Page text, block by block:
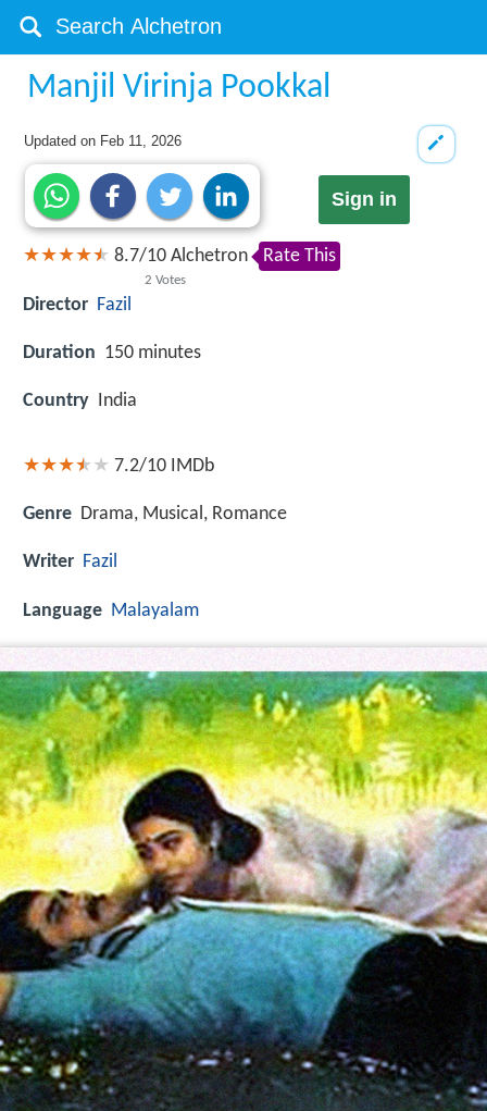
Manjil Virinja Pookkal
Updated on Feb 11, 2026
Sign in
8.7/10
2 Votes
Alchetron Rate This
Director Fazil
Duration 150 minutes
Country India
7.2/10 IMDb
Genre Drama, Musical, Romance
Writer Fazil
Language Malayalam